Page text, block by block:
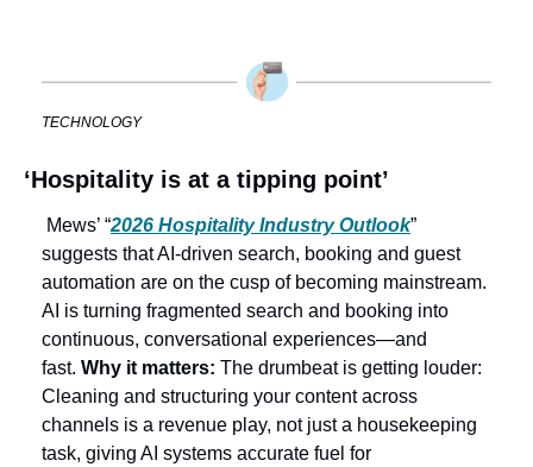
TECHNOLOGY
‘Hospitality is at a tipping point’
Mews’ “2026 Hospitality Industry Outlook”
suggests that AI-driven search, booking and guest
automation are on the cusp of becoming mainstream.
AI is turning fragmented search and booking into
continuous, conversational experiences—and
fast. Why it matters: The drumbeat is getting louder:
Cleaning and structuring your content across
channels is a revenue play, not just a housekeeping
task, giving AI systems accurate fuel for